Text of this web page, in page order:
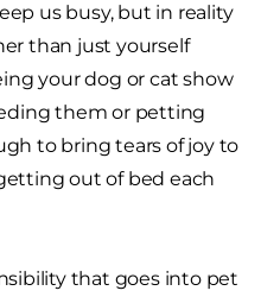
us busy, but in reality
than just yourself
your dog or cat show
them or petting
to bring tears of joy to
out of bed each
that goes into pet